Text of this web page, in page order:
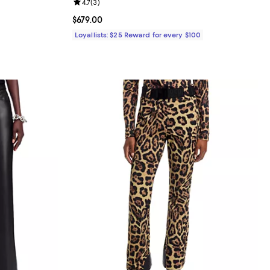
Current price $679.00; ;
$679.00
Review rating: 4.7 out of 5; 3 reviews;
4.7(3)
Loyallists: $25 Reward for every $100